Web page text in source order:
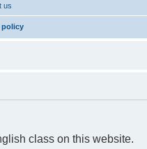
us
policy
class on this website.